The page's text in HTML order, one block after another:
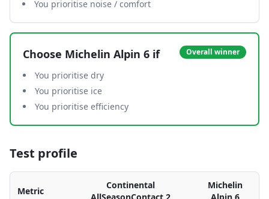
You prioritise noise / comfort
Choose Michelin Alpin 6 if Overall winner
You prioritise dry
You prioritise ice
You prioritise efficiency
Test profile
Metric
Continental
Michelin